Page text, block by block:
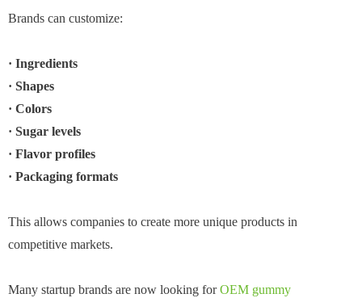
Brands can customize:
· Ingredients
· Shapes
· Colors
· Sugar levels
· Flavor profiles
· Packaging formats
This allows companies to create more unique products in
competitive markets.
Many startup brands are now looking forOEM gummy